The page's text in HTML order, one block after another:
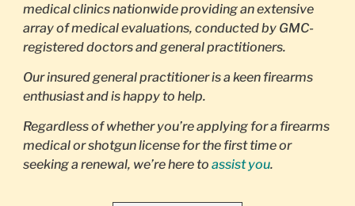
medical clinics nationwide providing an extensive
array of medical evaluations, conducted by GMC-
registered doctors and general practitioners.
Our insured general practitioner is a keen firearms
enthusiast and is happy to help.
Regardless of whether you’re applying for a firearms
medical or shotgun license for the first time or
seeking a renewal, we’re here to assist you.